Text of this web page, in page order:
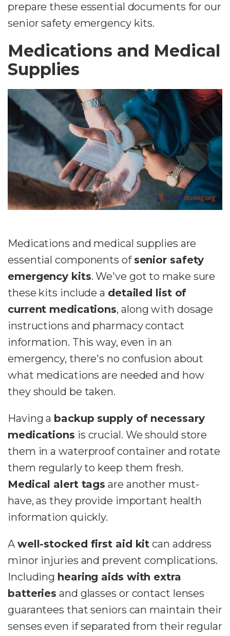
prepare these essential documents for our
senior safety emergency kits.
Medications and Medical
Supplies
Medications and medical supplies are
essential components of senior safety
emergency kits. We've got to make sure
these kits include a detailed list of
current medications, along with dosage
instructions and pharmacy contact
information. This way, even in an
emergency, there's no confusion about
what medications are needed and how
they should be taken.
Having a backup supply of necessary
medications is crucial. We should store
them in a waterproof container and rotate
them regularly to keep them fresh.
Medical alert tags are another must-
have, as they provide important health
information quickly.
A well-stocked first aid kit can address
minor injuries and prevent complications.
Including hearing aids with extra
batteries and glasses or contact lenses
guarantees that seniors can maintain their
senses even if separated from their regular